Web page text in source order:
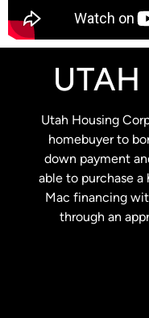
Utah Housing
homebuyer to
down payment
able to purchase
Mac financing
through an